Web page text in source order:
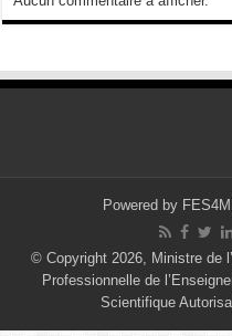
Powered by
© Copyright 2026, Ministre de
Professionnelle de
Scientifique